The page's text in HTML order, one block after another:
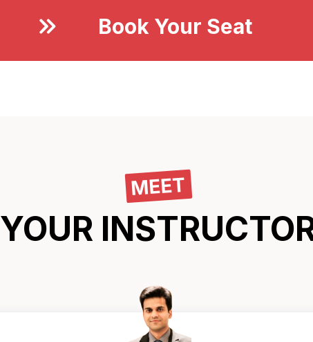
Book Your Seat
MEET
YOUR